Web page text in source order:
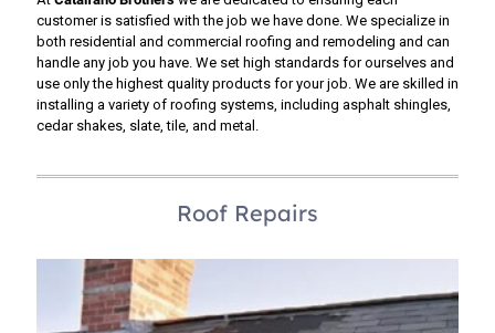
customer is satisfied with the job we have done. We specialize in
both residential and commercial roofing and remodeling and can
handle any job you have. We set high standards for ourselves and
use only the highest quality products for your job. We are skilled in
installing a variety of roofing systems, including asphalt shingles,
cedar shakes, slate, tile, and metal.
Roof Repairs